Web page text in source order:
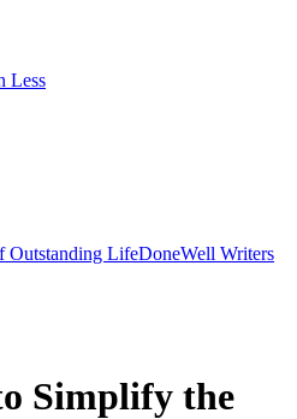
Less
Outstanding LifeDoneWell Writers
Simplify the